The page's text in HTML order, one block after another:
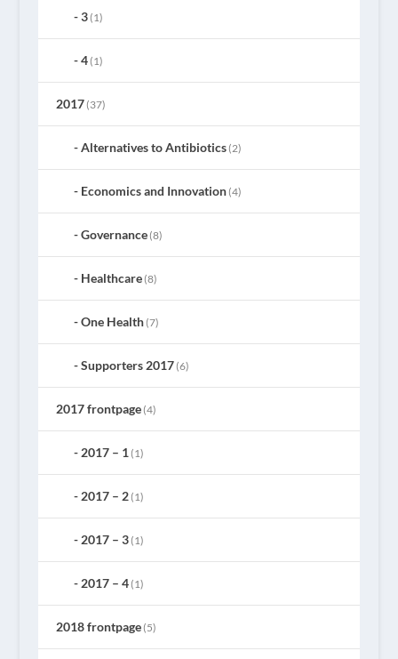
3(1)
4(1)
2017(37)
Alternatives to Antibiotics(2)
Economics and Innovation(4)
Governance(8)
Healthcare(8)
One Health(7)
Supporters 2017(6)
2017 frontpage(4)
2017 – 1(1)
2017 – 2(1)
2017 – 3(1)
2017 – 4(1)
2018 frontpage(5)